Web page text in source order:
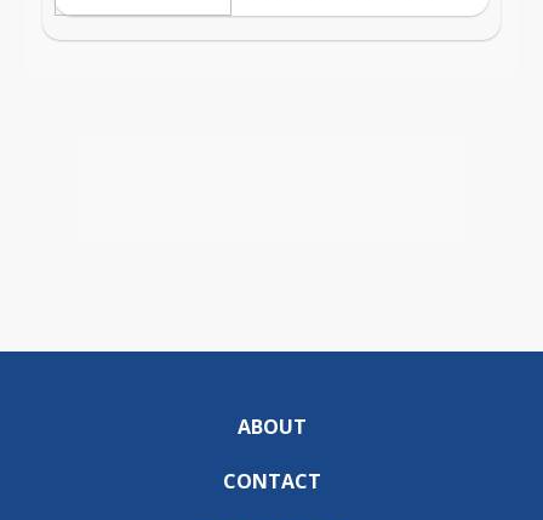
ABOUT
CONTACT